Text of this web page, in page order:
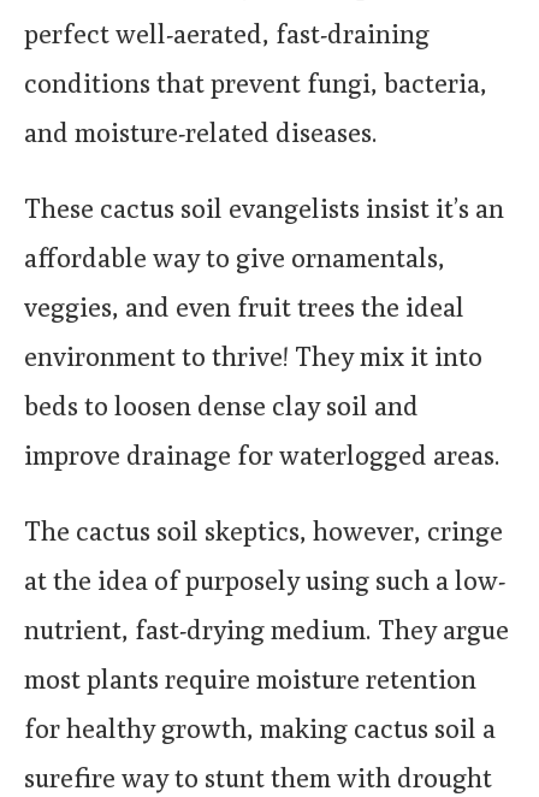
perfect well-aerated, fast-draining
conditions that prevent fungi, bacteria,
and moisture-related diseases.
These cactus soil evangelists insist it’s an
affordable way to give ornamentals,
veggies, and even fruit trees the ideal
environment to thrive! They mix it into
beds to loosen dense clay soil and
improve drainage for waterlogged areas.
The cactus soil skeptics, however, cringe
at the idea of purposely using such a low-
nutrient, fast-drying medium. They argue
most plants require moisture retention
for healthy growth, making cactus soil a
surefire way to stunt them with drought